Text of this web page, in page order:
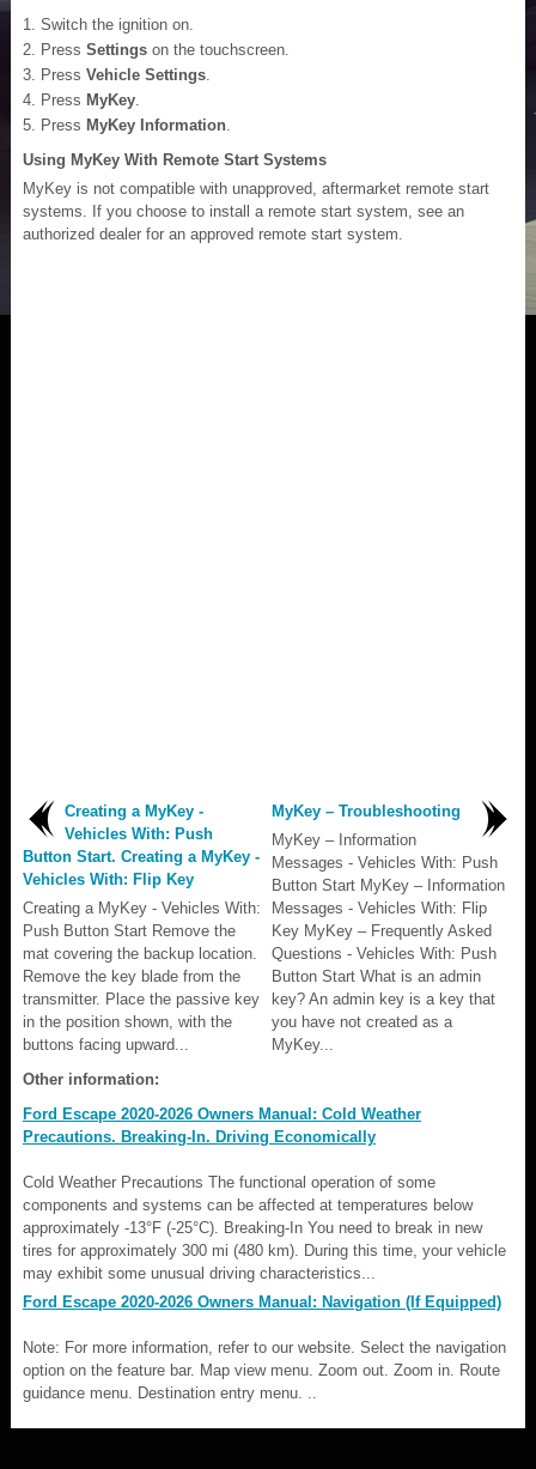
Switch the ignition on.
Press Settings on the touchscreen.
Press Vehicle Settings
Press MyKey
Press MyKey Information
Using MyKey With Remote Start Systems
MyKey is not compatible with unapproved, aftermarket remote start
systems. If you choose to install a remote start system, see an
authorized dealer for an approved remote start system.
Creating a MyKey -
Vehicles With: Push
Button Start. Creating a MyKey -
Vehicles With: Flip Key
Creating a MyKey - Vehicles With:
Push Button Start Remove the
mat covering the backup location.
Remove the key blade from the
transmitter. Place the passive key
in the position shown, with the
buttons facing upward...
MyKey – Troubleshooting
MyKey – Information
Messages - Vehicles With: Push
Button Start MyKey – Information
Messages - Vehicles With: Flip
Key MyKey – Frequently Asked
Questions - Vehicles With: Push
Button Start What is an admin
key? An admin key is a key that
you have not created as a
MyKey...
Other information:
Ford Escape 2020-2026 Owners Manual: Cold Weather
Precautions. Breaking-In. Driving Economically
Cold Weather Precautions The functional operation of some
components and systems can be affected at temperatures below
approximately -13°F (-25°C). Breaking-In You need to break in new
tires for approximately 300 mi (480 km). During this time, your vehicle
may exhibit some unusual driving characteristics...
Ford Escape 2020-2026 Owners Manual: Navigation (If Equipped)
Note: For more information, refer to our website. Select the navigation
option on the feature bar. Map view menu. Zoom out. Zoom in. Route
guidance menu. Destination entry menu. ..